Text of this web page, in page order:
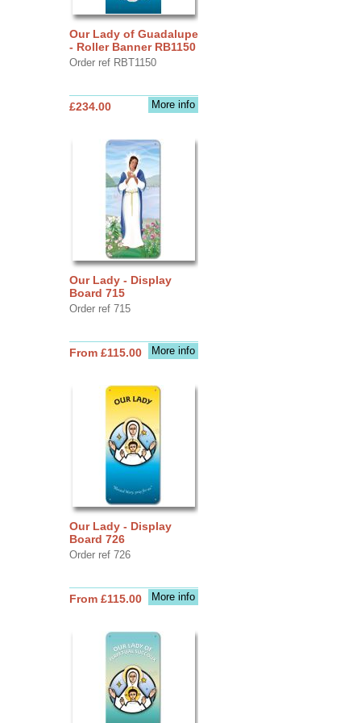
Our Lady of Guadalupe
- Roller Banner RB1150
Order ref RBT1150
More info
£234.00
Our Lady - Display
Board 715
Order ref 715
More info
From £115.00
Our Lady - Display
Board 726
Order ref 726
More info
From £115.00